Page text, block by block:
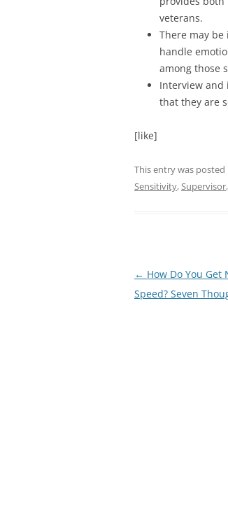
veterans.
There may
handle
among those
Interview and
that they are
[like]
This entry was posted
Sensitivity,Supervisor,
Post
navigation
← How Do You Get
Speed? Seven